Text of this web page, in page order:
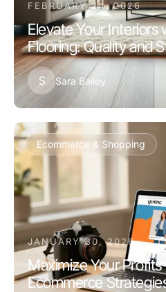
FEBRUARY 24, 2026
Elevate Your Interiors
Flooring: Quality and
S Sara Bailey
Ecommerce & Shopping
JANUARY 30, 2026
Maximize Your
Ecommerce